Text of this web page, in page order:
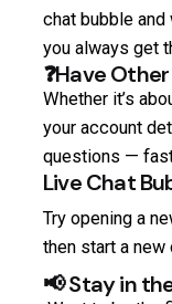
chat bubble and
you always get
❓Have
Whether it’s
your account
questions —
Live Chat
Try opening a
then start a
📢 Stay in